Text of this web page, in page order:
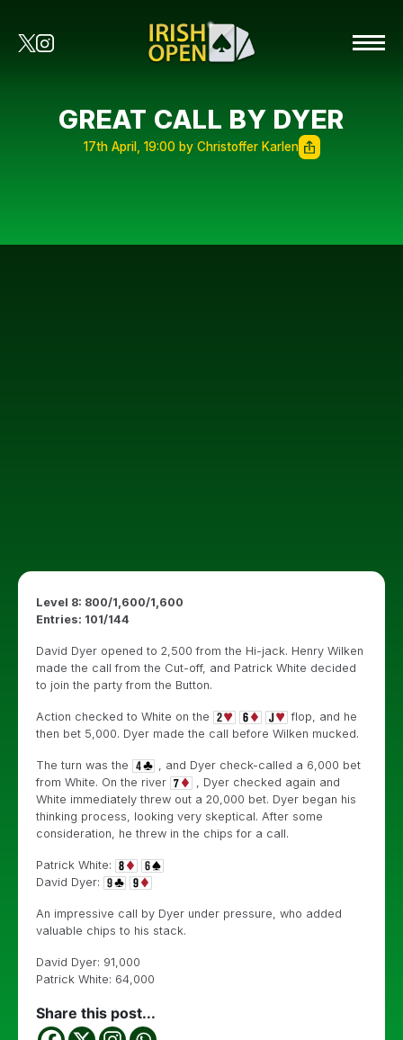
GREAT CALL BY DYER
17th April, 19:00 by Christoffer Karlen
Level 8: 800/1,600/1,600
Entries: 101/144
David Dyer opened to 2,500 from the Hi-jack. Henry Wilken
made the call from the Cut-off, and Patrick White decided
to join the party from the Button.
Action checked to White on the
flop, and he
then bet 5,000. Dyer made the call before Wilken mucked.
The turn was the
, and Dyer check-called a 6,000 bet
from White. On the river
, Dyer checked again and
White immediately threw out a 20,000 bet. Dyer began his
thinking process, looking very skeptical. After some
consideration, he threw in the chips for a call.
Patrick White:
David Dyer:
An impressive call by Dyer under pressure, who added
valuable chips to his stack.
David Dyer: 91,000
Patrick White: 64,000
Share this post...